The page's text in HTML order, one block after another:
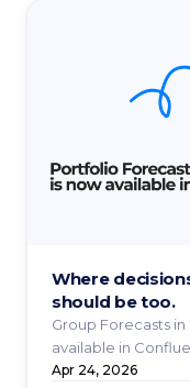
Where
should be too.
Group Forecasts
available in
Apr 24, 2026